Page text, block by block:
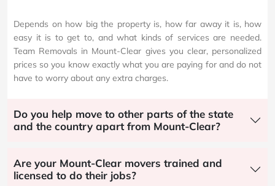
Depends on how big the property is, how far away it is, how
easy it is to get to, and what kinds of services are needed.
Team Removals in Mount-Clear gives you clear, personalized
prices so you know exactly what you are paying for and do not
have to worry about any extra charges.
Do you help move to other parts of the state
and the country apart from Mount-Clear?
Are your Mount-Clear movers trained and
licensed to do their jobs?